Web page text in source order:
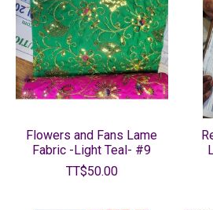
Flowers and Fans Lame
Fabric -Light Teal- #9
TT$50.00